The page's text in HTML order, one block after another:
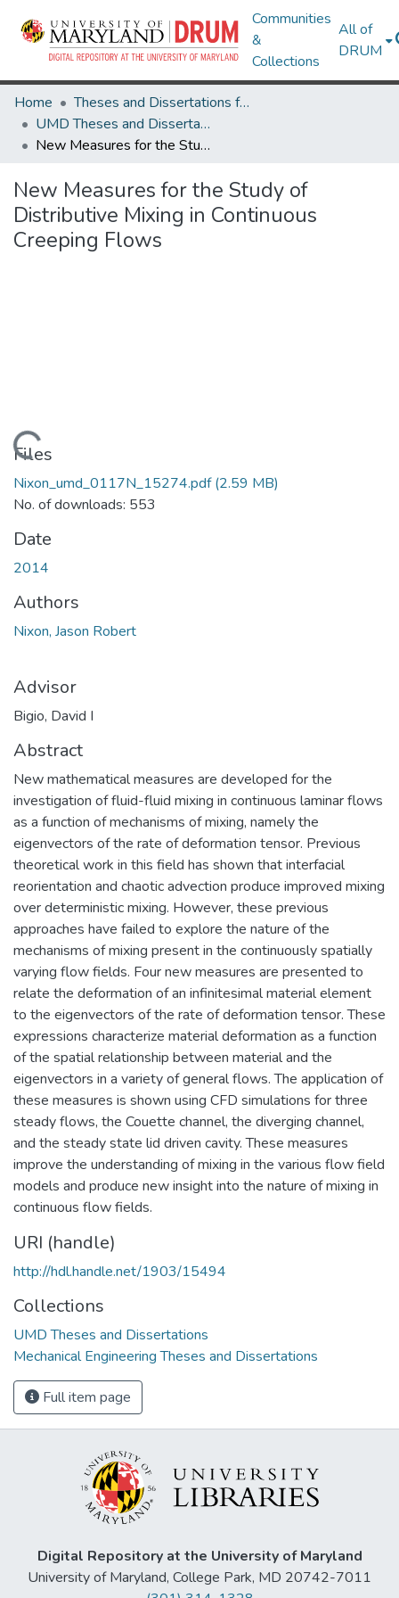
Communities
&
Collections
All of
DRUM
Home
Theses and Dissertations from UMD
UMD Theses and Dissertations
New Measures for the Study of Distributive Mixing in Continuous Creeping Flows
New Measures for the Study of
Distributive Mixing in Continuous
Creeping Flows
Loading...
Files
Nixon_umd_0117N_15274.pdf(2.59 MB)
No. of downloads: 553
Date
2014
Authors
Nixon, Jason Robert
Advisor
Bigio, David I
Abstract
New mathematical measures are developed for the
investigation of fluid-fluid mixing in continuous laminar flows
as a function of mechanisms of mixing, namely the
eigenvectors of the rate of deformation tensor. Previous
theoretical work in this field has shown that interfacial
reorientation and chaotic advection produce improved mixing
over deterministic mixing. However, these previous
approaches have failed to explore the nature of the
mechanisms of mixing present in the continuously spatially
varying flow fields. Four new measures are presented to
relate the deformation of an infinitesimal material element
to the eigenvectors of the rate of deformation tensor. These
expressions characterize material deformation as a function
of the spatial relationship between material and the
eigenvectors in a variety of general flows. The application of
these measures is shown using CFD simulations for three
steady flows, the Couette channel, the diverging channel,
and the steady state lid driven cavity. These measures
improve the understanding of mixing in the various flow field
models and produce new insight into the nature of mixing in
continuous flow fields.
URI (handle)
http://hdl.handle.net/1903/15494
Collections
UMD Theses and Dissertations
Mechanical Engineering Theses and Dissertations
Full item page
Digital Repository at the University of Maryland
University of Maryland, College Park, MD 20742-7011